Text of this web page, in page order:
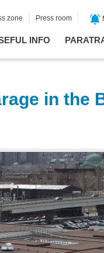
INFO
zone Press room
in the